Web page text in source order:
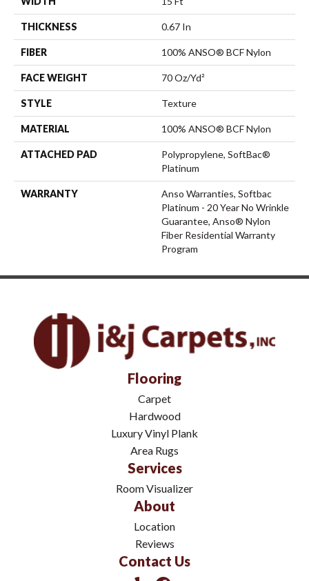
THICKNESS 0.67 In
FIBER 100% ANSO® BCF Nylon
FACE WEIGHT 70 Oz/yd²
STYLE Texture
MATERIAL 100% ANSO® BCF Nylon
ATTACHED PAD
Polypropylene, SoftBac®
Platinum
WARRANTY
Anso Warranties, Softbac
Platinum - 20 Year No Wrinkle
Guarantee, Anso® Nylon
Fiber Residential Warranty
Program
Flooring
Carpet
Hardwood
Luxury Vinyl Plank
Area Rugs
Services
Room Visualizer
About
Location
Reviews
Contact Us